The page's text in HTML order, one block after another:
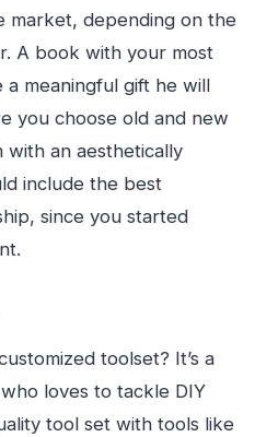
market, depending on the
A book with your most
meaningful gift he will
you choose old and new
with an aesthetically
include the best
since you started
toolset? It’s a
loves to tackle DIY
tool set with tools like